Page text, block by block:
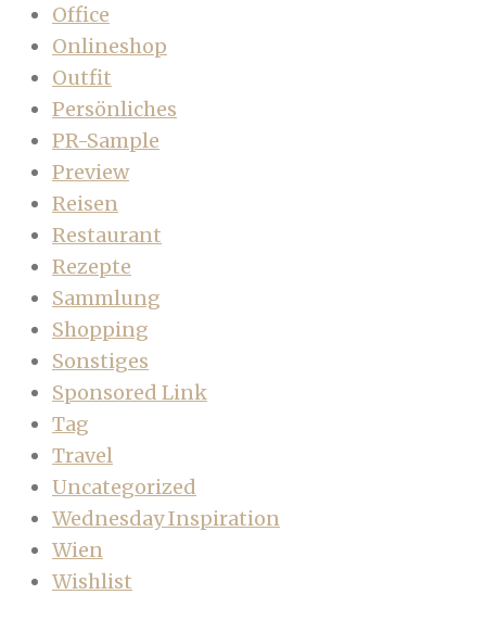
Office
Onlineshop
Outfit
Persönliches
PR-Sample
Preview
Reisen
Restaurant
Rezepte
Sammlung
Shopping
Sonstiges
Sponsored Link
Tag
Travel
Uncategorized
Wednesday Inspiration
Wien
Wishlist